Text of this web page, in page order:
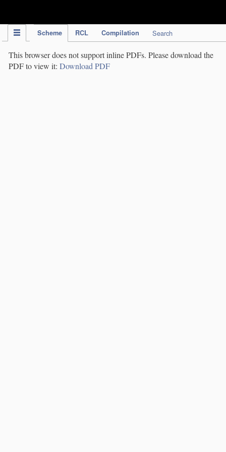
Scheme RCL Compilation Search
This browser does not support inline PDFs. Please download the
PDF to view it: Download PDF